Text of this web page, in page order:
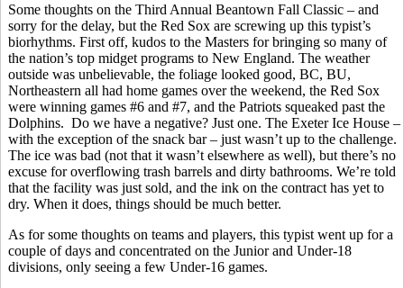
Some thoughts on the Third Annual Beantown Fall Classic – and
sorry for the delay, but the Red Sox are screwing up this typist’s
biorhythms. First off, kudos to the Masters for bringing so many of
the nation’s top midget programs to New England. The weather
outside was unbelievable, the foliage looked good, BC, BU,
Northeastern all had home games over the weekend, the Red Sox
were winning games #6 and #7, and the Patriots squeaked past the
Dolphins. Do we have a negative? Just one. The Exeter Ice House –
with the exception of the snack bar – just wasn’t up to the challenge.
The ice was bad (not that it wasn’t elsewhere as well), but there’s no
excuse for overflowing trash barrels and dirty bathrooms. We’re told
that the facility was just sold, and the ink on the contract has yet to
dry. When it does, things should be much better.
As for some thoughts on teams and players, this typist went up for a
couple of days and concentrated on the Junior and Under-18
divisions, only seeing a few Under-16 games.